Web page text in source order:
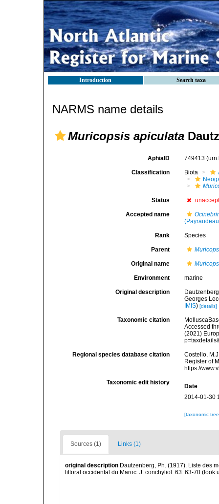
Introduction Search taxa
NARMS name details
Muricopsis apiculata
AphiaID 749413
Classification Biota
Status
Accepted name
Rank Species
Parent
Original name
Environment marine
Original description
Georges
IMIS)[details]
Taxonomic citation
Accessed
(2021)
Regional species database citation
Costello,
Register of
https://
Taxonomic edit history
Date
2014-01-30
[taxonomic
Sources (1) Links (1)
original description Dautzenberg, Ph. (1917). Liste des
littoral occidental du Maroc. J. conchyliol. 63: 63-70 (look